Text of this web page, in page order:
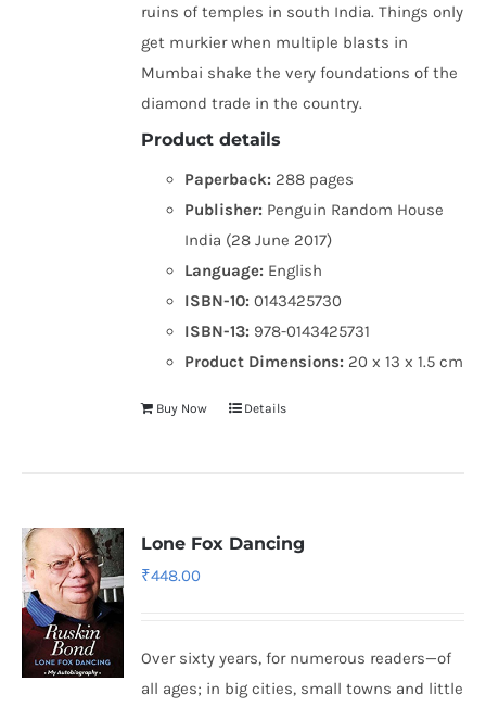
ruins of temples in south India. Things only
get murkier when multiple blasts in
Mumbai shake the very foundations of the
diamond trade in the country.
Product details
Paperback: 288 pages
Publisher: Penguin Random House
India (28 June 2017)
Language: English
ISBN-10: 0143425730
ISBN-13: 978-0143425731
Product Dimensions: 20 x 13 x 1.5 cm
Buy Now Details
Lone Fox Dancing
₹448.00
Over sixty years, for numerous readers—of
all ages; in big cities, small towns and little